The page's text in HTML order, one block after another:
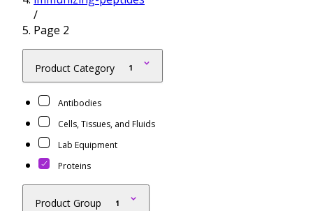
Resources
/
Page 2
Product Category 1
Antibodies
Cells, Tissues, and Fluids
Lab Equipment
Proteins
Product Group 1